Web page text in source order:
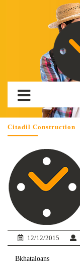
Citadil Construction
12/12/2015
Bkhataloans